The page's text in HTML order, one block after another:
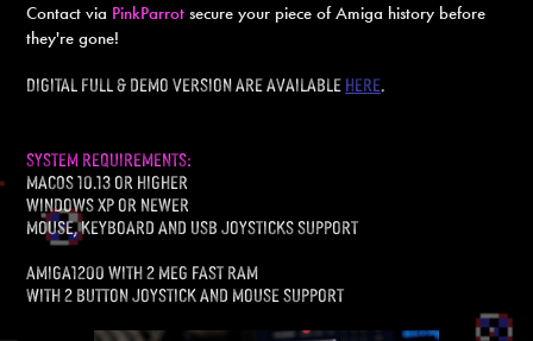
Contact via PinkParrot secure your piece of Amiga history before
they're gone!
Digital Full & demo version are availablehere.
system requirements:
macOS 10.13 or higher
windows xp or newer
mouse, keyboard and usb joysticks support
Amiga1200 with 2 meg fast ram
With 2 button joystick and mouse support